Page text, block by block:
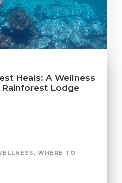
Heals: A Wellness
Rainforest Lodge
, WHERE TO